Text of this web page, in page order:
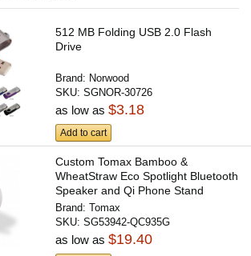
512 MB Folding USB 2.0 Flash
Drive
Brand: Norwood
SKU:SGNOR-30726
as low as$3.18
Add to cart
Custom Tomax Bamboo &
WheatStraw Eco Spotlight Bluetooth
Speaker and Qi Phone Stand
Brand:Tomax
SKU:SG53942-QC935G
as low as$19.40